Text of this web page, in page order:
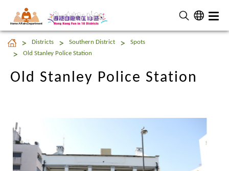
Home Affairs Department
Old Stanley Police Station
Districts Southern District
Spots
Old Stanley Police Station
Old Stanley Police Station